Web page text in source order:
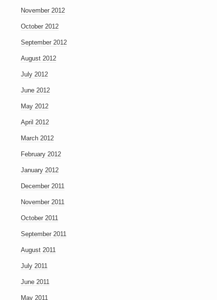
November 2012
October 2012
September 2012
August 2012
July 2012
June 2012
May 2012
April 2012
March 2012
February 2012
January 2012
December 2011
November 2011
October 2011
September 2011
August 2011
July 2011
June 2011
May 2011